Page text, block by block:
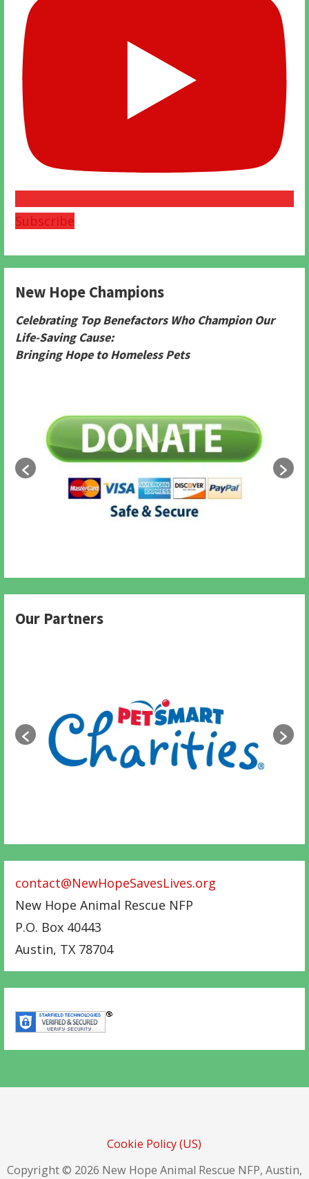
Subscribe
New Hope Champions
Celebrating Top Benefactors Who Champion Our
Life-Saving Cause:
Bringing Hope to Homeless Pets
Our Partners
contact@NewHopeSavesLives.org
New Hope Animal Rescue NFP
P.O. Box 40443
Austin, TX 78704
Cookie Policy (US)
Copyright © 2026 New Hope Animal Rescue NFP, Austin,